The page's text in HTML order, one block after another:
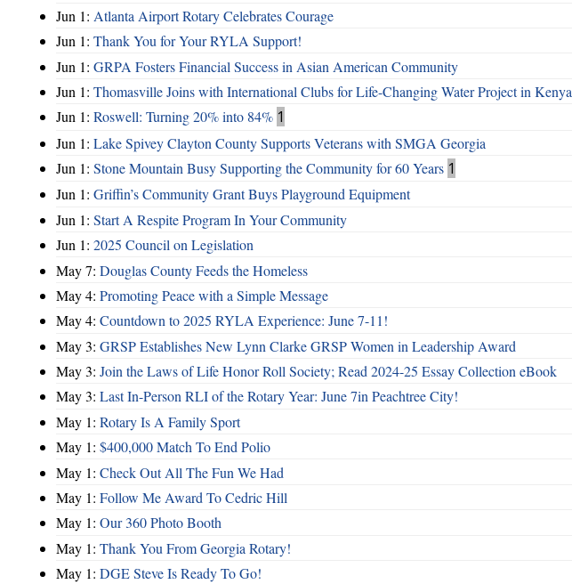
Jun 1: Atlanta Airport Rotary Celebrates Courage
Jun 1: Thank You for Your RYLA Support!
Jun 1: GRPA Fosters Financial Success in Asian American Community
Jun 1: Thomasville Joins with International Clubs for Life-Changing Water Project in Kenya
Jun 1: Roswell: Turning 20% into 84% 1
Jun 1: Lake Spivey Clayton County Supports Veterans with SMGA Georgia
Jun 1: Stone Mountain Busy Supporting the Community for 60 Years 1
Jun 1: Griffin’s Community Grant Buys Playground Equipment
Jun 1: Start A Respite Program In Your Community
Jun 1: 2025 Council on Legislation
May 7: Douglas County Feeds the Homeless
May 4: Promoting Peace with a Simple Message
May 4: Countdown to 2025 RYLA Experience: June 7-11!
May 3: GRSP Establishes New Lynn Clarke GRSP Women in Leadership Award
May 3: Join the Laws of Life Honor Roll Society; Read 2024-25 Essay Collection eBook
May 3: Last In-Person RLI of the Rotary Year: June 7in Peachtree City!
May 1: Rotary Is A Family Sport
May 1: $400,000 Match To End Polio
May 1: Check Out All The Fun We Had
May 1: Follow Me Award To Cedric Hill
May 1: Our 360 Photo Booth
May 1: Thank You From Georgia Rotary!
May 1: DGE Steve Is Ready To Go!